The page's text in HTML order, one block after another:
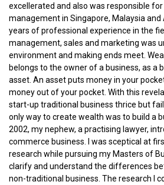
excellerated and also was responsible
management in Singapore, Malaysia and
years of professional experience in the
management, sales and marketing was
environment and making ends meet.
belongs to the owner of a business, as a
asset. An asset puts money in your
money out of your pocket. With this
start-up traditional business thrice but
only way to create wealth was to build a
2002, my nephew, a practising lawyer,
commerce business. I was sceptical at
research while pursuing my Masters of
clarify and understand the differences
non-traditional business. The research I